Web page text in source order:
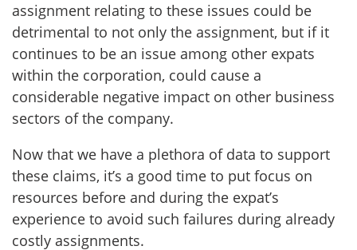
assignment relating to these issues could be
detrimental to not only the assignment, but if it
continues to be an issue among other expats
within the corporation, could cause a
considerable negative impact on other business
sectors of the company.
Now that we have a plethora of data to support
these claims, it’s a good time to put focus on
resources before and during the expat’s
experience to avoid such failures during already
costly assignments.